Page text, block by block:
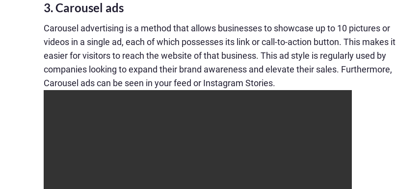
3. Carousel ads
Carousel advertising is a method that allows businesses to showcase up to 10 pictures or
videos in a single ad, each of which possesses its link or call-to-action button. This makes it
easier for visitors to reach the website of that business. This ad style is regularly used by
companies looking to expand their brand awareness and elevate their sales. Furthermore,
Carousel ads can be seen in your feed or Instagram Stories.